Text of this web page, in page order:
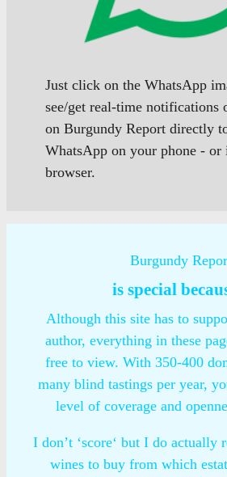
Just click on the WhatsApp
see/get real-time notifications
on Burgundy Report directly
WhatsApp on your phone - or
browser.
Burgundy
is special
Although this site has to
author, everything in these
free to view. With 350-400
many blind tastings per year,
level of coverage and
I don’t ‘score‘ but I do actually
wines to buy from which